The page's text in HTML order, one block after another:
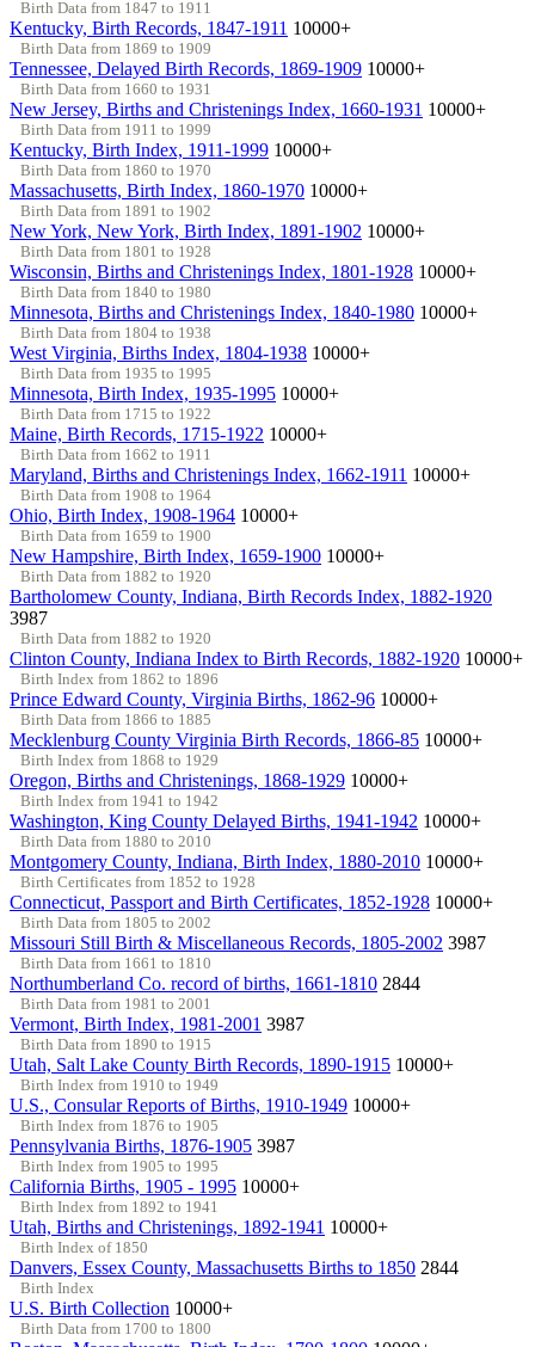
Birth Data from 1847 to 1911
Kentucky, Birth Records, 1847-1911 10000+
Birth Data from 1869 to 1909
Tennessee, Delayed Birth Records, 1869-1909 10000+
Birth Data from 1660 to 1931
New Jersey, Births and Christenings Index, 1660-1931 10000+
Birth Data from 1911 to 1999
Kentucky, Birth Index, 1911-1999 10000+
Birth Data from 1860 to 1970
Massachusetts, Birth Index, 1860-1970 10000+
Birth Data from 1891 to 1902
New York, New York, Birth Index, 1891-1902 10000+
Birth Data from 1801 to 1928
Wisconsin, Births and Christenings Index, 1801-1928 10000+
Birth Data from 1840 to 1980
Minnesota, Births and Christenings Index, 1840-1980 10000+
Birth Data from 1804 to 1938
West Virginia, Births Index, 1804-1938 10000+
Birth Data from 1935 to 1995
Minnesota, Birth Index, 1935-1995 10000+
Birth Data from 1715 to 1922
Maine, Birth Records, 1715-1922 10000+
Birth Data from 1662 to 1911
Maryland, Births and Christenings Index, 1662-1911 10000+
Birth Data from 1908 to 1964
Ohio, Birth Index, 1908-1964 10000+
Birth Data from 1659 to 1900
New Hampshire, Birth Index, 1659-1900 10000+
Birth Data from 1882 to 1920
Bartholomew County, Indiana, Birth Records Index, 1882-1920
3987
Birth Data from 1882 to 1920
Clinton County, Indiana Index to Birth Records, 1882-1920 10000+
Birth Index from 1862 to 1896
Prince Edward County, Virginia Births, 1862-96 10000+
Birth Data from 1866 to 1885
Mecklenburg County Virginia Birth Records, 1866-85 10000+
Birth Index from 1868 to 1929
Oregon, Births and Christenings, 1868-1929 10000+
Birth Index from 1941 to 1942
Washington, King County Delayed Births, 1941-1942 10000+
Birth Data from 1880 to 2010
Montgomery County, Indiana, Birth Index, 1880-2010 10000+
Birth Certificates from 1852 to 1928
Connecticut, Passport and Birth Certificates, 1852-1928 10000+
Birth Data from 1805 to 2002
Missouri Still Birth & Miscellaneous Records, 1805-2002 3987
Birth Data from 1661 to 1810
Northumberland Co. record of births, 1661-1810 2844
Birth Data from 1981 to 2001
Vermont, Birth Index, 1981-2001 3987
Birth Data from 1890 to 1915
Utah, Salt Lake County Birth Records, 1890-1915 10000+
Birth Index from 1910 to 1949
U.S., Consular Reports of Births, 1910-1949 10000+
Birth Index from 1876 to 1905
Pennsylvania Births, 1876-1905 3987
Birth Index from 1905 to 1995
California Births, 1905 - 1995 10000+
Birth Index from 1892 to 1941
Utah, Births and Christenings, 1892-1941 10000+
Birth Index of 1850
Danvers, Essex County, Massachusetts Births to 1850 2844
Birth Index
U.S. Birth Collection 10000+
Birth Data from 1700 to 1800